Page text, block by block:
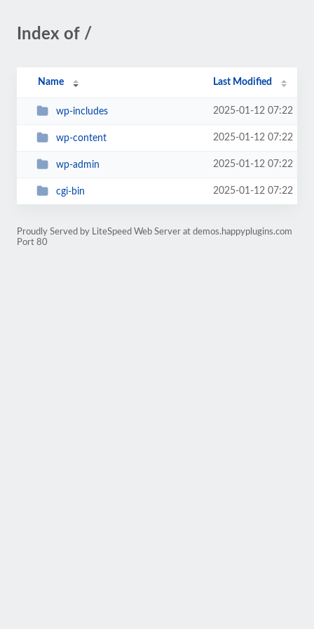
Index of /
Name Last Modified
wp-includes 2025-01-12 07:22
wp-content 2025-01-12 07:22
wp-admin 2025-01-12 07:22
cgi-bin 2025-01-12 07:22
Proudly Served by LiteSpeed Web Server at demos.happyplugins.com
Port 80